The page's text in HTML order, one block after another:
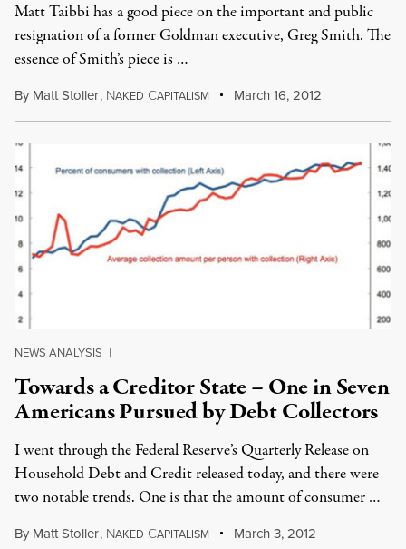
Matt Taibbi has a good piece on the important and public
resignation of a former Goldman executive, Greg Smith. The
essence of Smith’s piece is …
By Matt Stoller, NAKED CAPITALISM March 16, 2012
NEWS ANALYSIS |
Towards a Creditor State – One in Seven
Americans Pursued by Debt Collectors
I went through the Federal Reserve’s Quarterly Release on
Household Debt and Credit released today, and there were
two notable trends. One is that the amount of consumer …
By Matt Stoller, NAKED CAPITALISM March 3, 2012